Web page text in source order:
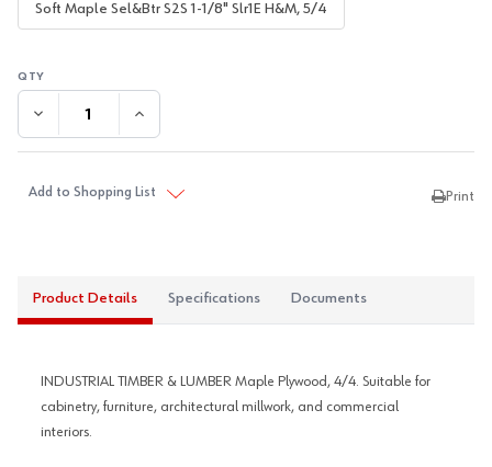
Soft Maple Sel&Btr S2S 1-1/8" Slr1E H&M, 5/4
DECREASE QUANTITY:INCREASE QUANTITY:
Add to Shopping List Print
Product Details Specifications Documents
INDUSTRIAL TIMBER & LUMBER Maple Plywood, 4/4. Suitable for
cabinetry, furniture, architectural millwork, and commercial
interiors.